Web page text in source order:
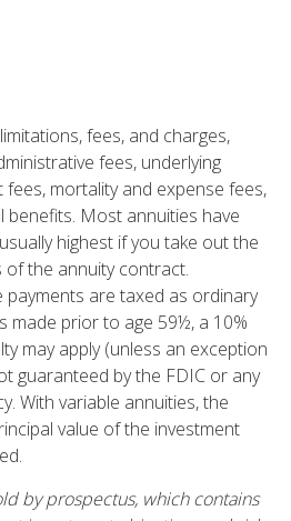
fees, and charges,
fees, underlying
mortality and expense fees,
Most annuities have
highest if you take out the
of the annuity contract.
are taxed as ordinary
made prior to age 59½, a 10%
may apply (unless an exception
guaranteed by the FDIC or any
With variable annuities, the
value of the investment
by prospectus, which contains